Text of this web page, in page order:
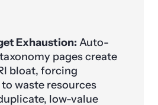
Exhaustion: Auto-
pages create
bloat, forcing
waste resources
low-value